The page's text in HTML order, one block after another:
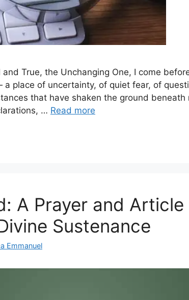
True, the Unchanging One, I come
place of uncertainty, of quiet fear, of
that have shaken the ground beneath
… Read more
A Prayer and
Sustenance
Emmanuel